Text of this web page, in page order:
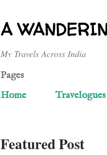
A
My Travels Across India
Pages
Home
Travelogues
Featured Post